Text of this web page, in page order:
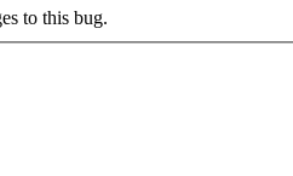
to this bug.